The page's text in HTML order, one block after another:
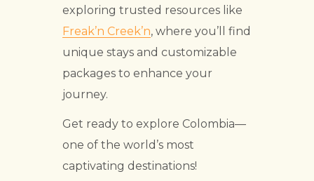
exploring trusted resources like
Freak’n Creek’n, where you’ll find
unique stays and customizable
packages to enhance your
journey.
Get ready to explore Colombia—
one of the world’s most
captivating destinations!